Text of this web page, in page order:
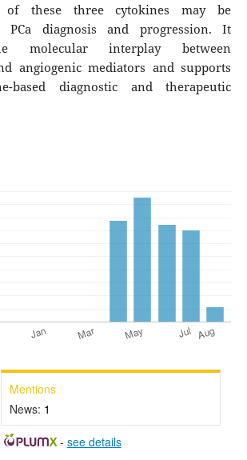
of these three cytokines may be
PCa diagnosis and progression. It
molecular interplay between
angiogenic mediators and supports
based diagnostic and therapeutic
Mentions
News: 1
- see details